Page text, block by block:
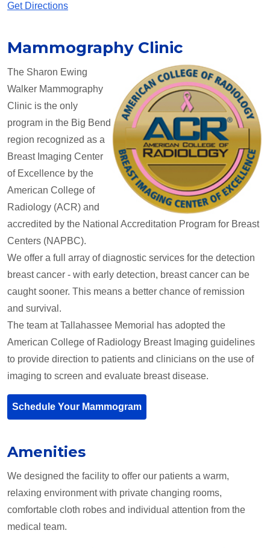
Get Directions
Mammography Clinic
The Sharon Ewing
Walker Mammography
Clinic is the only
program in the Big Bend
region recognized as a
Breast Imaging Center
of Excellence by the
American College of
Radiology (ACR) and
accredited by the National Accreditation Program for Breast
Centers (NAPBC).
We offer a full array of diagnostic services for the detection
breast cancer - with early detection, breast cancer can be
caught sooner. This means a better chance of remission
and survival.
The team at Tallahassee Memorial has adopted the
American College of Radiology Breast Imaging guidelines
to provide direction to patients and clinicians on the use of
imaging to screen and evaluate breast disease.
Schedule Your Mammogram
Amenities
We designed the facility to offer our patients a warm,
relaxing environment with private changing rooms,
comfortable cloth robes and individual attention from the
medical team.